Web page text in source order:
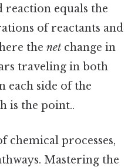
reaction equals the
of reactants and
the net change in
traveling in both
each side of the
is the point..
chemical processes,
Mastering the